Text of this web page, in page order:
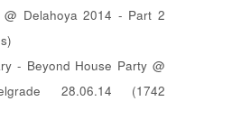
Delahoya 2014 - Part 2
- Beyond House Party @
28.06.14 (1742